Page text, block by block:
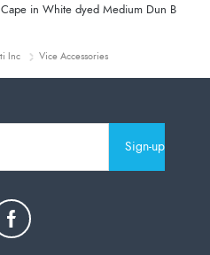
in White dyed Medium Dun B
Inc Vice Accessories
Sign-up